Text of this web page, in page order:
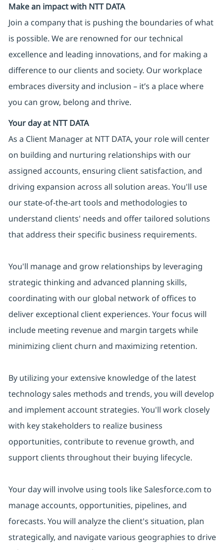
Make an impact with NTT DATA
Join a company that is pushing the boundaries of what
is possible. We are renowned for our technical
excellence and leading innovations, and for making a
difference to our clients and society. Our workplace
embraces diversity and inclusion – it’s a place where
you can grow, belong and thrive.
Your day at NTT DATA
As a Client Manager at NTT DATA, your role will center
on building and nurturing relationships with our
assigned accounts, ensuring client satisfaction, and
driving expansion across all solution areas. You'll use
our state-of-the-art tools and methodologies to
understand clients' needs and offer tailored solutions
that address their specific business requirements.
You'll manage and grow relationships by leveraging
strategic thinking and advanced planning skills,
coordinating with our global network of offices to
deliver exceptional client experiences. Your focus will
include meeting revenue and margin targets while
minimizing client churn and maximizing retention.
By utilizing your extensive knowledge of the latest
technology sales methods and trends, you will develop
and implement account strategies. You'll work closely
with key stakeholders to realize business
opportunities, contribute to revenue growth, and
support clients throughout their buying lifecycle.
Your day will involve using tools like Salesforce.com to
manage accounts, opportunities, pipelines, and
forecasts. You will analyze the client's situation, plan
strategically, and navigate various geographies to drive